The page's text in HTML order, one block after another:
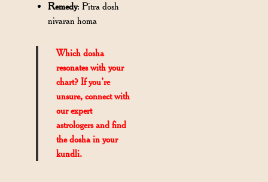
Remedy: Pitra dosh
nivaran homa
Which dosha
resonates with your
chart? If you’re
unsure, connect with
our expert
astrologers and find
the dosha in your
kundli.